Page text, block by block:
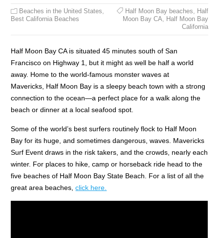
Beaches in the United States
Best California Beaches
Half Moon Bay beaches
Half
Moon Bay CA
Half Moon Bay
California
Half Moon Bay CA is situated 45 minutes south of San
Francisco on Highway 1, but it might as well be half a world
away. Home to the world-famous monster waves at
Mavericks, Half Moon Bay is a sleepy beach town with a strong
connection to the ocean—a perfect place for a walk along the
beach or dinner at a local seafood spot.
Some of the world’s best surfers routinely flock to Half Moon
Bay for its huge, and sometimes dangerous, waves. Mavericks
Surf Event draws in the risk takers, and the crowds, nearly each
winter. For places to hike, camp or horseback ride head to the
five beaches of Half Moon Bay State Beach. For a list of all the
great area beaches,click here.